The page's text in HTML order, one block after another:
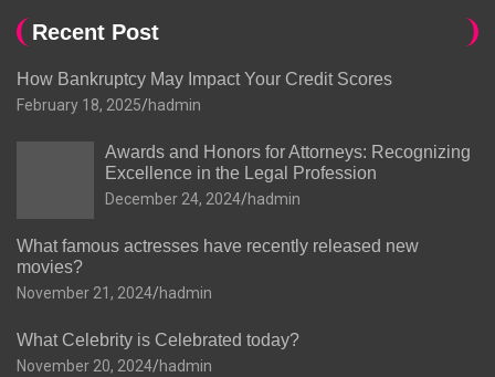
Recent Post
How Bankruptcy May Impact Your Credit Scores
February 18, 2025 hadmin
Awards and Honors for Attorneys: Recognizing
Excellence in the Legal Profession
December 24, 2024 hadmin
What famous actresses have recently released new
movies?
November 21, 2024 hadmin
What Celebrity is Celebrated today?
November 20, 2024 hadmin